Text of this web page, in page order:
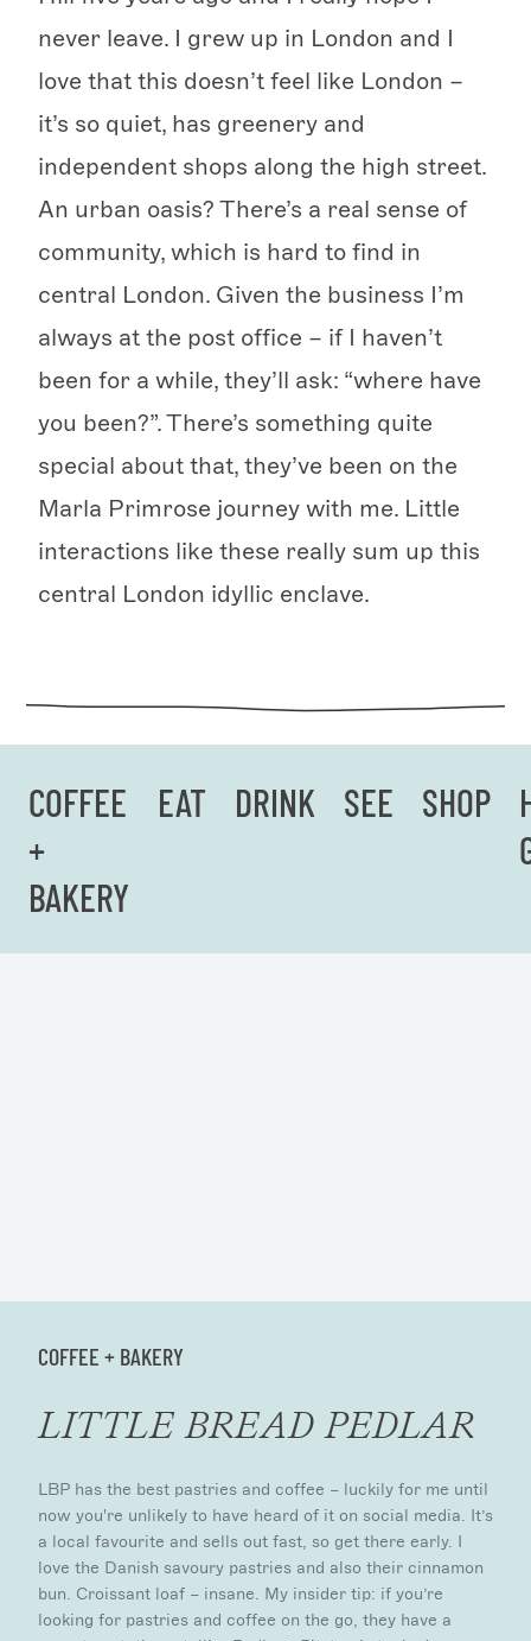
never leave. I grew up in London and I
love that this doesn’t feel like London –
it’s so quiet, has greenery and
independent shops along the high street.
An urban oasis? There’s a real sense of
community, which is hard to find in
central London. Given the business I’m
always at the post office – if I haven’t
been for a while, they’ll ask: “where have
you been?”. There’s something quite
special about that, they’ve been on the
Marla Primrose journey with me. Little
interactions like these really sum up this
central London idyllic enclave.
COFFEE
+
BAKERY
EAT DRINK SEE SHOP
COFFEE + BAKERY
LITTLE BREAD PEDLAR
LBP has the best pastries and coffee – luckily for me until
now you're unlikely to have heard of it on social media. It’s
a local favourite and sells out fast, so get there early. I
love the Danish savoury pastries and also their cinnamon
bun. Croissant loaf – insane. My insider tip: if you’re
looking for pastries and coffee on the go, they have a